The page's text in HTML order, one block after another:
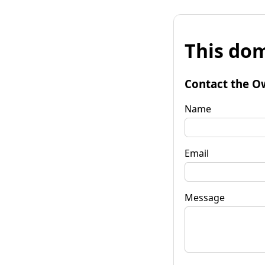
This
Contact the
Name
Email
Message